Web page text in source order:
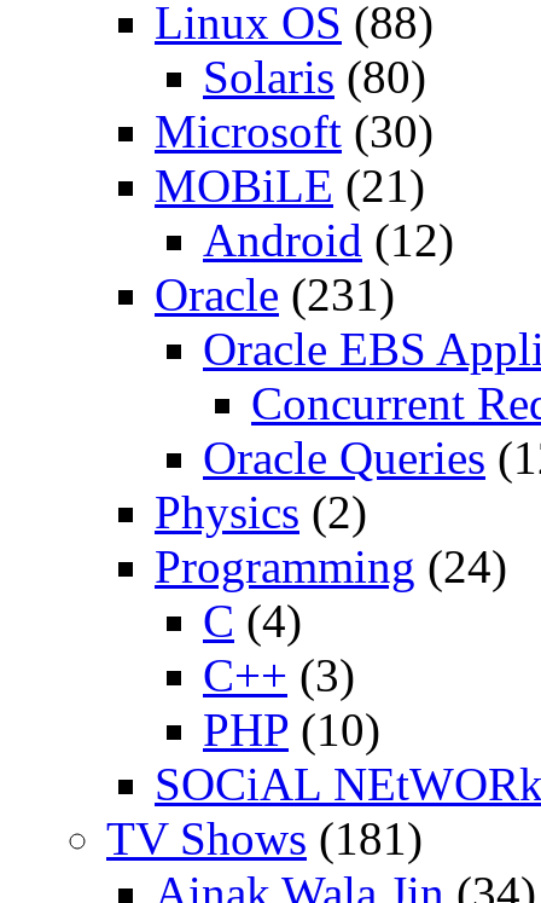
Linux OS (88)
Solaris (80)
Microsoft (30)
MOBiLE (21)
Android (12)
Oracle (231)
Oracle EBS
Concurrent
Oracle Queries
Physics (2)
Programming (24)
C (4)
C++ (3)
PHP (10)
SOCiAL
TV Shows (181)
Ainak Wala Jin (34)